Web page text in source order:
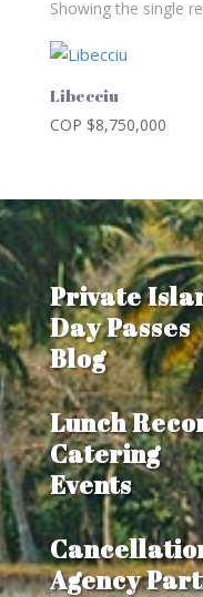
Showing the single
Libecciu
COP $8,750,000
Private
Day Passes
Blog
Lunch
Catering
Events
Agency